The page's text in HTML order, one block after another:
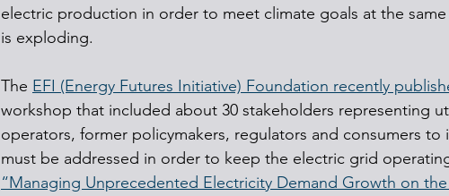
electric production in order to meet climate goals at the
is exploding.
The EFI (Energy Futures Initiative) Foundation recently
workshop that included about 30 stakeholders representing
operators, former policymakers, regulators and consumers
must be addressed in order to keep the electric grid
“Managing Unprecedented Electricity Demand Growth on